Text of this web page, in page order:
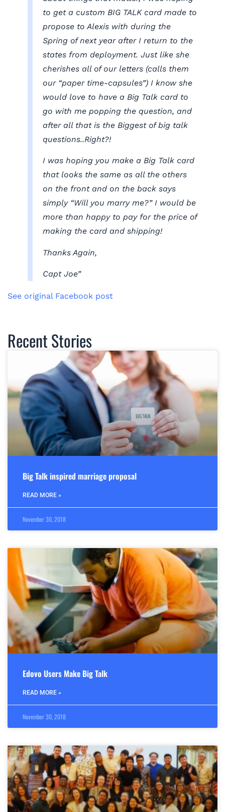
to get a custom BIG TALK card made to
propose to Alexis with during the
Spring of next year after I return to the
states from deployment. Just like she
cherishes all of our letters (calls them
our “paper time-capsules”) I know she
would love to have a Big Talk card to
go with me popping the question, and
after all that is the Biggest of big talk
questions..Right?!
I was hoping you make a Big Talk card
that looks the same as all the others
on the front and on the back says
simply “Will you marry me?” I would be
more than happy to pay for the price of
making the card and shipping!
Thanks Again,
Capt Joe”
See original Facebook post
Recent Stories
Big Talk inspired marriage proposal
READ MORE »
November 30, 2018
Edovo Users Make Big Talk
READ MORE »
November 30, 2018